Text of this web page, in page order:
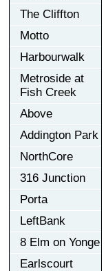
The Cliffton
Motto
Harbourwalk
Metroside at
Fish Creek
Above
Addington Park
NorthCore
316 Junction
Porta
LeftBank
8 Elm on Yonge
Earlscourt